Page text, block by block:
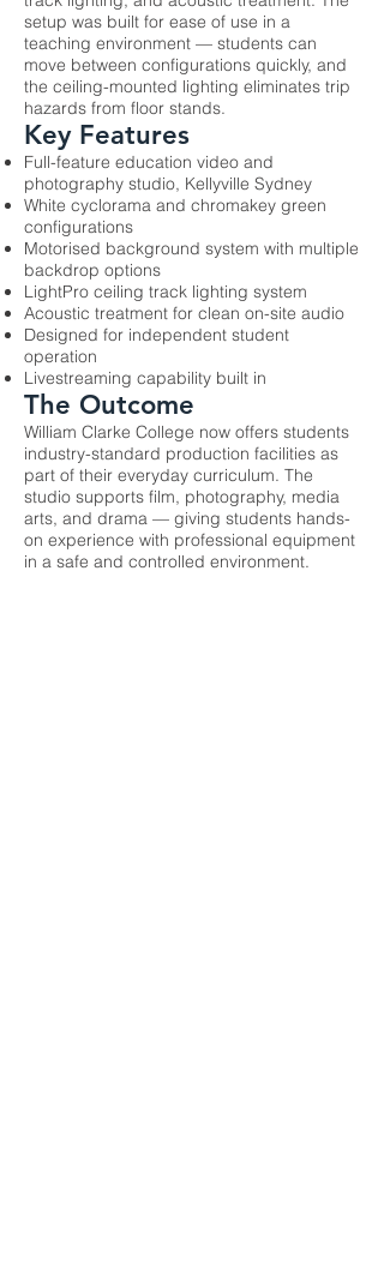
setup was built for ease of use in a
teaching environment — students can
move between configurations quickly, and
the ceiling-mounted lighting eliminates trip
hazards from floor stands.
Key Features
Full-feature education video and
photography studio, Kellyville Sydney
White cyclorama and chromakey green
configurations
Motorised background system with multiple
backdrop options
LightPro ceiling track lighting system
Acoustic treatment for clean on-site audio
Designed for independent student
operation
Livestreaming capability built in
The Outcome
William Clarke College now offers students
industry-standard production facilities as
part of their everyday curriculum. The
studio supports film, photography, media
arts, and drama — giving students hands-
on experience with professional equipment
in a safe and controlled environment.